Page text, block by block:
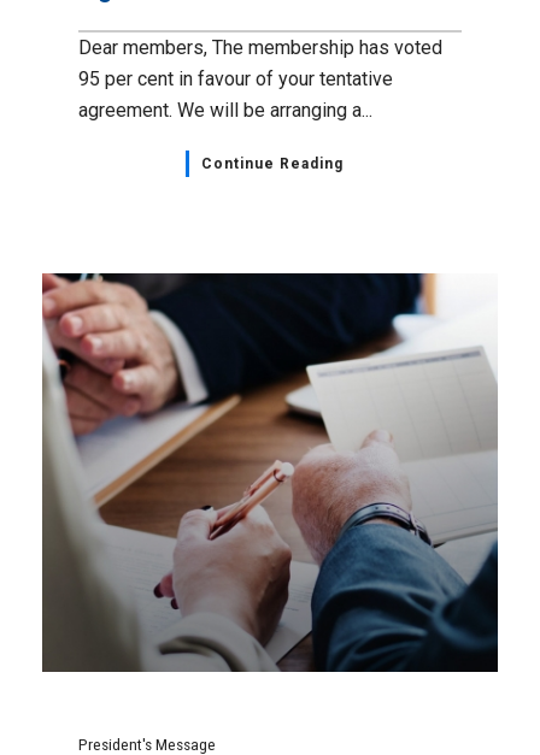
Dear members, The membership has voted
95 per cent in favour of your tentative
agreement. We will be arranging a...
Continue Reading
President's Message